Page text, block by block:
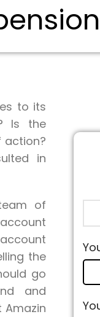
to its
Is the
action?
in
of
the
go
and
Amazin